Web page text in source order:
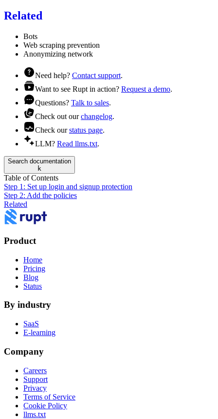
Related
Bots
Web scraping prevention
Anonymizing network
Need help? Contact support.
Want to see Rupt in action? Request a demo.
Questions? Talk to sales.
Check out ourchangelog.
Check ourstatus page.
LLM? Read llms.txt.
Search documentation
k
Table of Contents
Step 1: Set up login and signup protection
Step 2: Add the policies
Related
Product
Home
Pricing
Blog
Status
By industry
SaaS
E-learning
Company
Careers
Support
Privacy
Terms of Service
Cookie Policy
llms.txt